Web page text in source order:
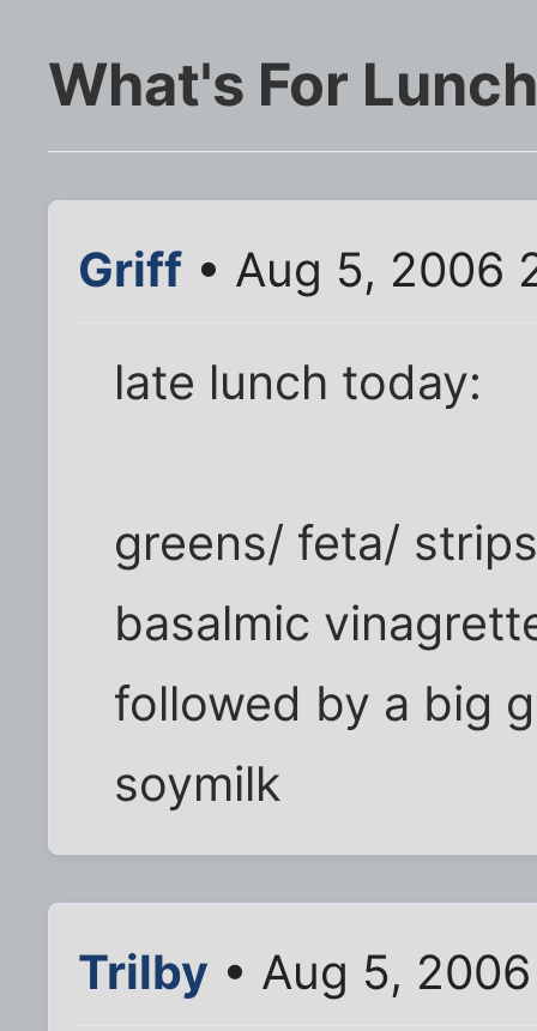
What's For
Griff • Aug 5, 2006
late lunch today:
greens/ feta/
basalmic
followed by a big
soymilk
Trilby • Aug 5,